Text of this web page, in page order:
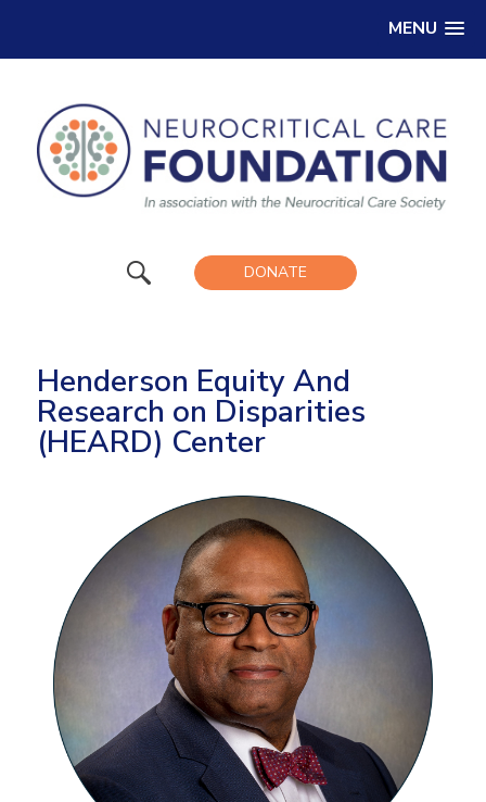
MENU
DONATE
Henderson Equity And
Research on Disparities
(HEARD) Center